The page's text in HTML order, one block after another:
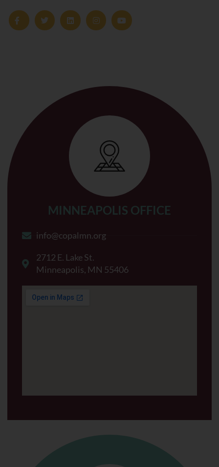
MINNEAPOLIS OFFICE
info@copalmn.org
2712 E. Lake St.
Minneapolis, MN 55406